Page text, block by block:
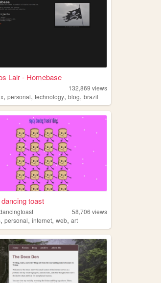
Lair - Homebase
132,869 views
,personal,technology,blog,brazil
toast
58,706 views
,personal,internet,web,art